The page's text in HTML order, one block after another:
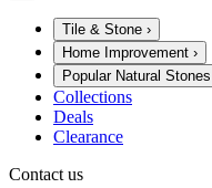
Tile & Stone ›
Home Improvement ›
Popular Natural Stones
Collections
Deals
Clearance
Contact us